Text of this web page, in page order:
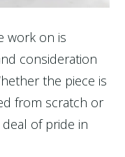
work on is
consideration
the piece is
from scratch or
of pride in